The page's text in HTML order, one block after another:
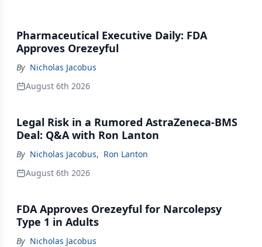
Pharmaceutical Executive Daily: FDA
Approves Orezeyful
By Nicholas Jacobus
August 6th 2026
Legal Risk in a Rumored AstraZeneca-BMS
Deal: Q&A with Ron Lanton
By Nicholas Jacobus, Ron Lanton
August 6th 2026
FDA Approves Orezeyful for Narcolepsy
Type 1 in Adults
By Nicholas Jacobus